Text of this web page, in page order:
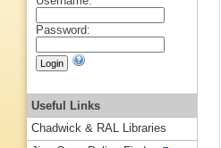
Password:
Useful Links
Chadwick & RAL Libraries